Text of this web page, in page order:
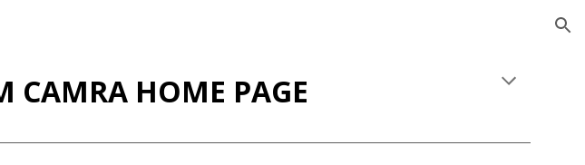
CAMRA HOME PAGE